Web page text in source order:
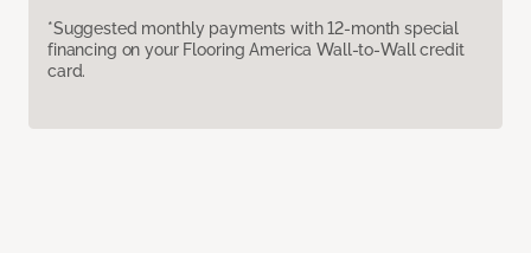
*Suggested monthly payments with 12-month special
financing on your Flooring America Wall-to-Wall credit
card.